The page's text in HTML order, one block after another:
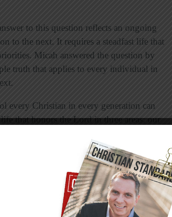
to this question reflects an ongoing
to the next. It requires a steadfast life that
Micah answered the question by
truth that applies to every individual in
every Christian in every generation can
that honors the Lord in three areas: our
of principles early in my life. He was a
sought to glorify the Lord in every aspect of
the poor whose walk is blameless
28:6). The lesson I learned from an